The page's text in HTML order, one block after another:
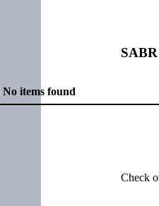
Check
No items found